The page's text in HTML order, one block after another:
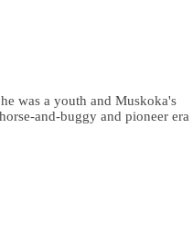
was a youth and Muskoka's
and-buggy and pioneer era